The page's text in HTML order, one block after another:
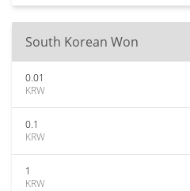
South Korean Won
0.01
KRW
0.1
KRW
1
KRW